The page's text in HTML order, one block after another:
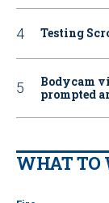
Testing
Bodycam
prompted
WHAT TO